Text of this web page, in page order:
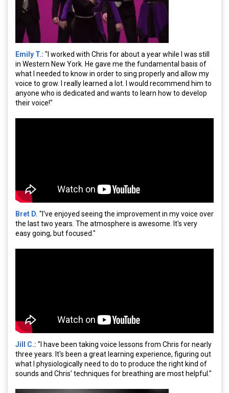
Emily T.: "I worked with Chris for about a year while I was still
in Western New York. He gave me the fundamental basis of
what I needed to know in order to sing properly and allow my
voice to grow. I really learned a lot. I would recommend him to
anyone who is dedicated and wants to learn how to develop
their voice!"
Bret D. "I've enjoyed seeing the improvement in my voice over
the last two years. The atmosphere is awesome. It's very
easy going, but focused."
Jill C.: "I have been taking voice lessons from Chris for nearly
three years. It's been a great learning experience, figuring out
what I physiologically need to do to produce the right kind of
sounds and Chris' techniques for breathing are most helpful."